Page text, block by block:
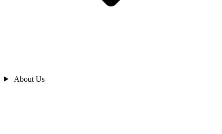
About Us